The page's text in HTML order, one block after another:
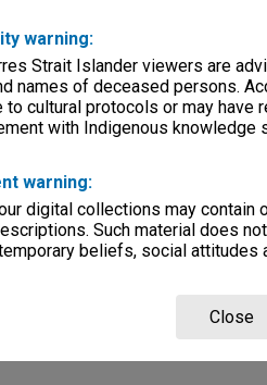
warning:
Strait Islander viewers are
names of deceased persons.
to cultural protocols or may
with Indigenous knowledge
warning:
digital collections may
Such material does
beliefs, social attitudes
Close